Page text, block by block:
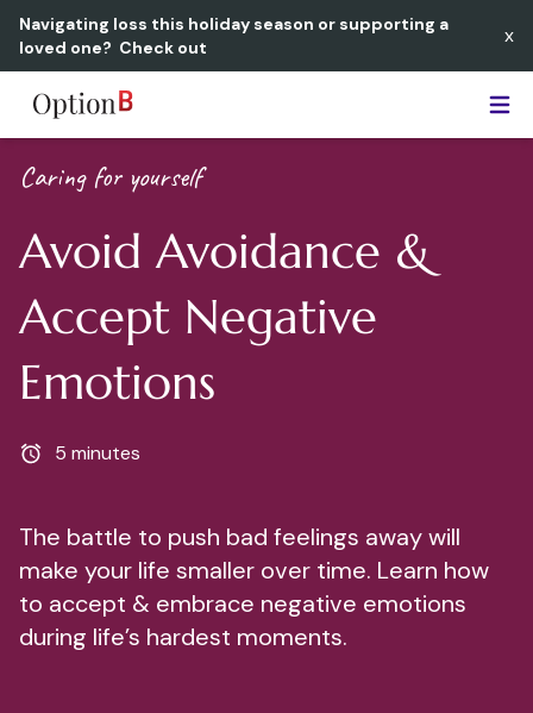
Navigating loss this holiday season or supporting a
loved one? Check out x
Option B
Caring for yourself
Avoid Avoidance &
Accept Negative
Emotions
5 minutes
The battle to push bad feelings away will
make your life smaller over time. Learn how
to accept & embrace negative emotions
during life’s hardest moments.